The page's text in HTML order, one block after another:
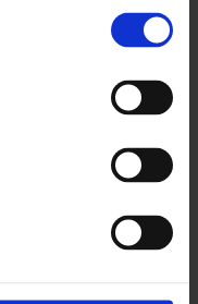
on boosting
and